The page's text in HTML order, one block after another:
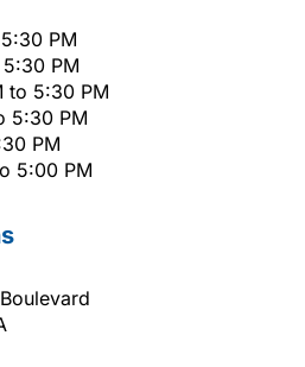
PM
PM
to 5:30 PM
5:30 PM
PM
5:00 PM